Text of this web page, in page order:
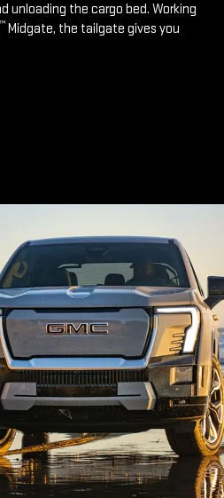
unloading the cargo bed. Working
™ Midgate, the tailgate gives you